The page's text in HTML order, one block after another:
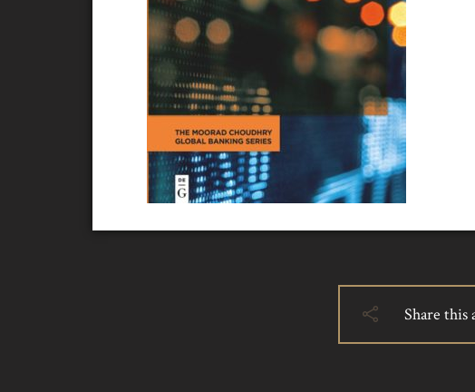
Share this